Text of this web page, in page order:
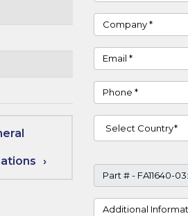
Company
Email
Phone
Country
Part #
Project Details